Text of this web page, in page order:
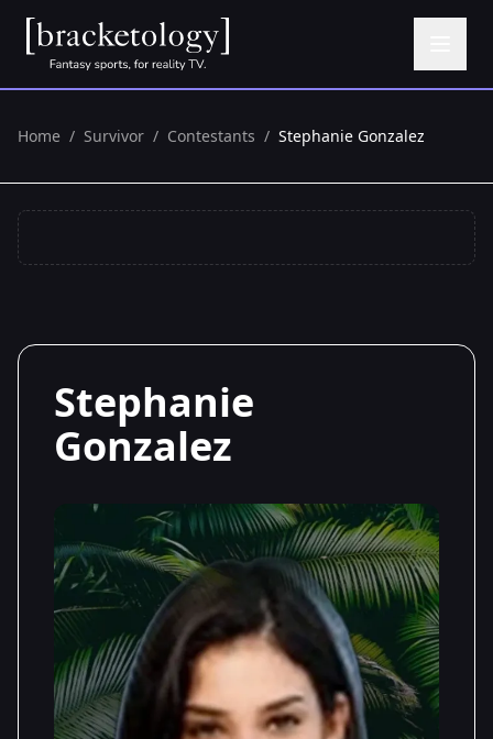
Home / Survivor / Contestants / Stephanie Gonzalez
Stephanie
Gonzalez